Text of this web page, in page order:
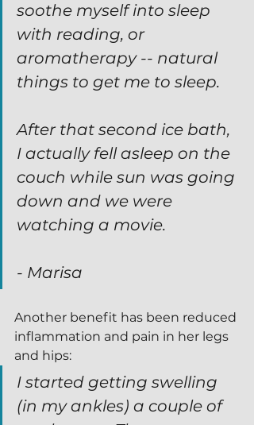
soothe myself into sleep
with reading, or
aromatherapy -- natural
things to get me to sleep.
After that second ice bath,
I actually fell asleep on the
couch while sun was going
down and we were
watching a movie.
- Marisa
Another benefit has been reduced
inflammation and pain in her legs
and hips:
I started getting swelling
(in my ankles) a couple of